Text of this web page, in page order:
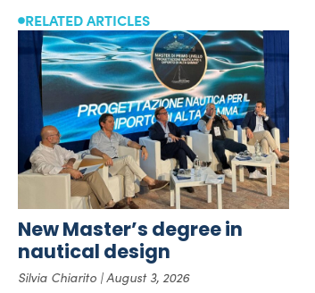
RELATED ARTICLES
New Master’s degree in
nautical design
Silvia Chiarito August 3, 2026